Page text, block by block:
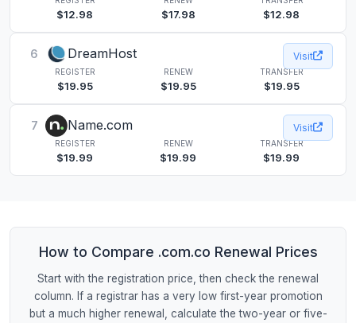
$12.98 $17.98 $12.98
6 DreamHost
REGISTER
$19.95
RENEW
$19.95
TRANSFER
$19.95
Visit
7 Name.com
REGISTER
$19.99
RENEW
$19.99
TRANSFER
$19.99
Visit
How to Compare .com.co Renewal Prices
Start with the registration price, then check the renewal
column. If a registrar has a very low first-year promotion
but a much higher renewal, calculate the two-year or five-